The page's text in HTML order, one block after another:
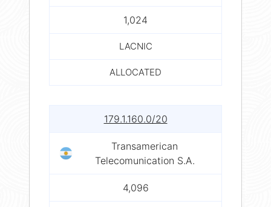
1,024
LACNIC
ALLOCATED
179.1.160.0/20
Transamerican
Telecomunication S.A.
4,096